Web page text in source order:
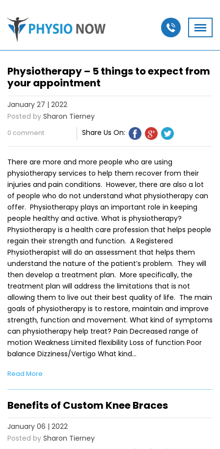
Physiotherapy – 5 things to expect from
your appointment
January 27 | 2022
Posted by Sharon Tierney
0 comment Share Us On:
There are more and more people who are using
physiotherapy services to help them recover from their
injuries and pain conditions. However, there are also a lot
of people who do not understand what physiotherapy can
offer. Physiotherapy plays an important role in keeping
people healthy and active. What is physiotherapy?
Physiotherapy is a health care profession that helps people
regain their strength and function. A Registered
Physiotherapist will do an assessment that helps them
understand the nature of the patient’s problem. They will
then develop a treatment plan. More specifically, the
treatment plan will address the limitations that is not
allowing them to live out their best quality of life. The main
goals of physiotherapy is to restore, maintain and improve
strength, function and movement. What kind of symptoms
can physiotherapy help treat? Pain Decreased range of
motion Weakness Limited flexibility Loss of function Poor
balance Dizziness/Vertigo What kind…
Read More
Benefits of Custom Knee Braces
January 06 | 2022
Posted by Sharon Tierney